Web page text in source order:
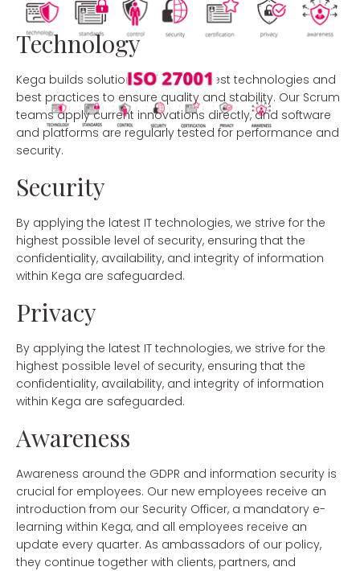
Technology
Kega builds solutions using the latest technologies and
best practices to ensure quality and stability. Our Scrum
teams apply current innovations directly, and software
and platforms are regularly tested for performance and
security.
Security
By applying the latest IT technologies, we strive for the
highest possible level of security, ensuring that the
confidentiality, availability, and integrity of information
within Kega are safeguarded.
Privacy
By applying the latest IT technologies, we strive for the
highest possible level of security, ensuring that the
confidentiality, availability, and integrity of information
within Kega are safeguarded.
Awareness
Awareness around the GDPR and information security is
crucial for employees. Our new employees receive an
introduction from our Security Officer, a mandatory e-
learning within Kega, and all employees receive an
update every quarter. As ambassadors of our policy,
they continue together with clients, partners, and